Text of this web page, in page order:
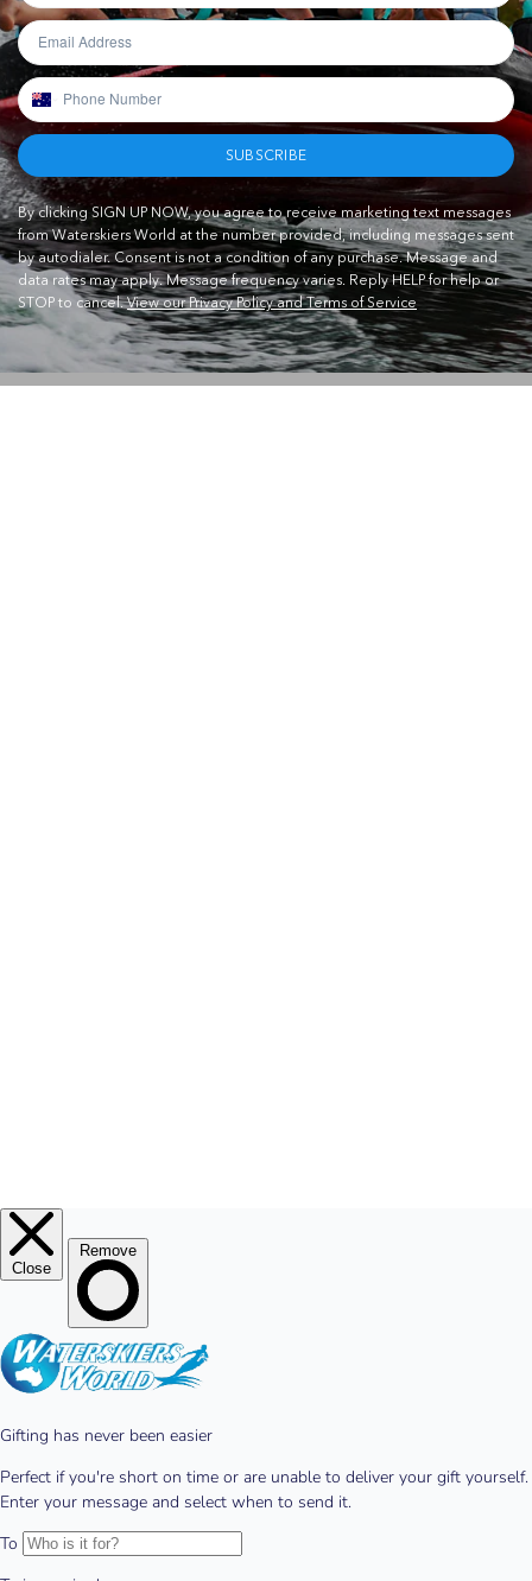
SUBSCRIBE
By clicking SIGN UP NOW, you agree to receive marketing text messages
from Waterskiers World at the number provided, including messages sent
by autodialer. Consent is not a condition of any purchase. Message and
data rates may apply. Message frequency varies. Reply HELP for help or
STOP to cancel.View our Privacy Policy and Terms of Service